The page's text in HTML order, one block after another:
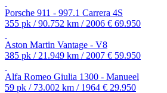
Porsche 911 - 997.1 Carrera 4S
355 pk / 90.752 km / 2006 € 69.950
Aston Martin Vantage - V8
385 pk / 21.949 km / 2007 € 59.950
Alfa Romeo Giulia 1300 - Manueel
59 pk / 73.002 km / 1964 € 29.950